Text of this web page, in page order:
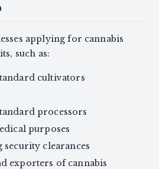
applying for cannabis
such as:
cultivators
processors
purposes
security clearances
exporters of cannabis